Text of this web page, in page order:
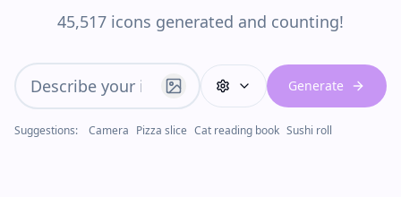
45,517 icons generated and counting!
Generate
Suggestions: Camera Pizza slice Cat reading book Sushi roll